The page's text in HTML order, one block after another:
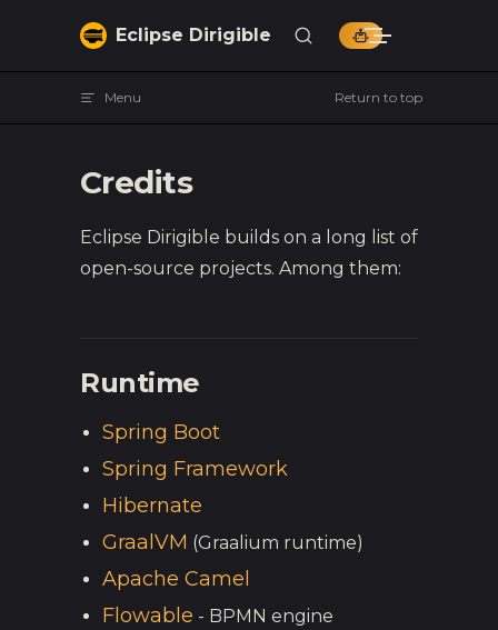
Skip to contentEclipse Dirigible
Menu Return to top
Credits
Eclipse Dirigible builds on a long list of
open-source projects. Among them:
Runtime
Spring Boot
Spring Framework
Hibernate
GraalVM (Graalium runtime)
Apache Camel
Flowable - BPMN engine